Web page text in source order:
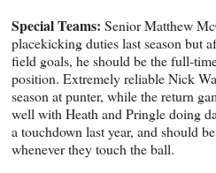
Special Teams: Senior Matthew
placekicking duties last season but
field goals, he should be the full-
position. Extremely reliable Nick
season at punter, while the return
well with Heath and Pringle doing
a touchdown last year, and should
whenever they touch the ball.